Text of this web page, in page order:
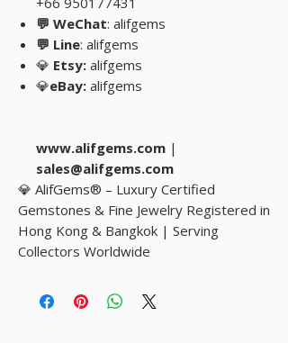
💬 WeChat: alifgems
💬 Line: alifgems
💎 Etsy: alifgems
💎eBay: alifgems
www.alifgems.com |
sales@alifgems.com
💎 AlifGems® – Luxury Certified
Gemstones & Fine Jewelry Registered in
Hong Kong & Bangkok | Serving
Collectors Worldwide